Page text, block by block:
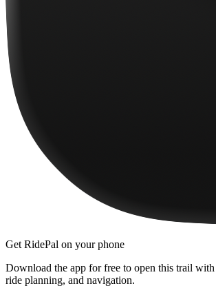
Get RidePal on your phone
Download the app for free to open this trail
ride planning, and navigation.